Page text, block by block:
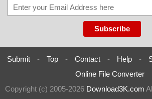
Submit - Top - Contact - Help -
Online File Converter
Copyright (c) 2005-2026 Download3K.com